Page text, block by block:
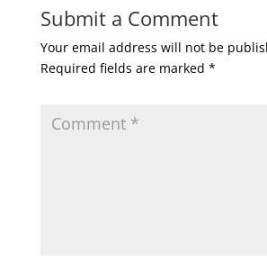
Submit a Comment
Your email address will not be
Required fields are marked *